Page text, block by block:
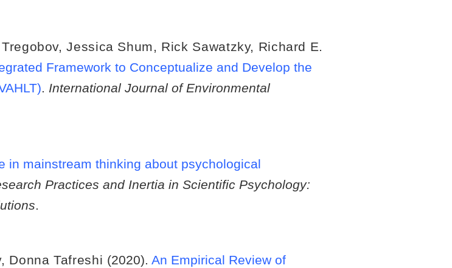
,Jessica Shum , Rick Sawatzky, Richard E.
Framework to Conceptualize and Develop the
. International Journal of Environmental
in mainstream thinking about psychological
Practices and Inertia in Scientific Psychology:
, Donna Tafreshi (2020). An Empirical Review of